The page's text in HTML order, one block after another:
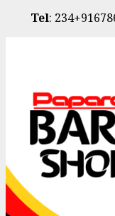
Tel: